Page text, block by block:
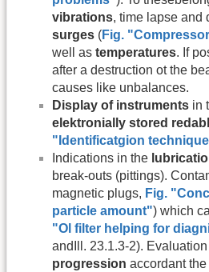
vibrations, time lapse and
surges (Fig.
well as temperatures. If
after a destruction ot the
causes like unbalances.
Display of instruments in
elektronially stored
"Identificatgion
Indications in the
break-outs (pittings).
magnetic plugs, Fig.
particle amount") which
"Ol filter helping for
andIll. 23.1.3-2).
progression accordant the